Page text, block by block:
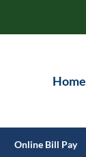
Home
Online Bill Pay